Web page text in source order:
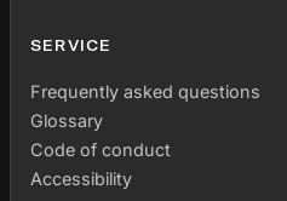
SERVICE
Frequently asked questions
Glossary
Code of conduct
Accessibility